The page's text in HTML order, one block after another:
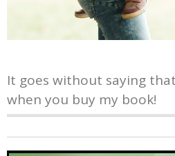
It goes without saying
when you buy my book!